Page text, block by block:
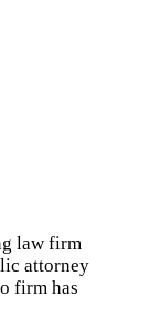
law firm
attorney
firm has